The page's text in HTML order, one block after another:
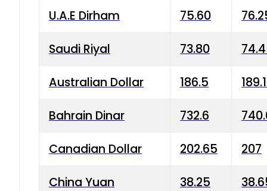
U.A.E Dirham 75.60
Saudi Riyal 73.80
Australian Dollar 186.5
Bahrain Dinar 732.6
Canadian Dollar 202.65 207
China Yuan 38.25